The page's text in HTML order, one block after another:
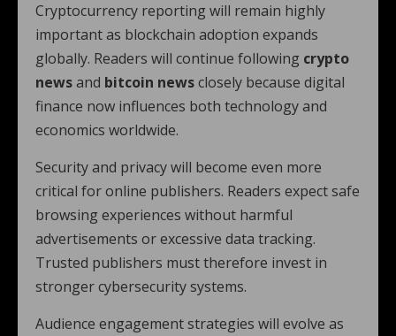
Cryptocurrency reporting will remain highly
important as blockchain adoption expands
globally. Readers will continue following crypto
newsand bitcoin newsclosely because digital
finance now influences both technology and
economics worldwide.
Security and privacy will become even more
critical for online publishers. Readers expect safe
browsing experiences without harmful
advertisements or excessive data tracking.
Trusted publishers must therefore invest in
stronger cybersecurity systems.
Audience engagement strategies will evolve as